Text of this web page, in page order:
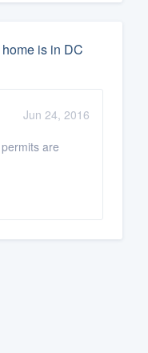
is in DC
Jun 24, 2016
are